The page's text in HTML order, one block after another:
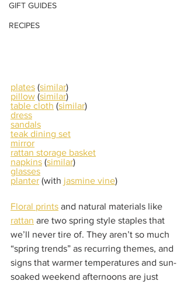
GIFT GUIDES
RECIPES
plates (similar)
pillow (similar)
table cloth (similar)
dress
sandals
teak dining set
mirror
rattan storage basket
napkins (similar)
glasses
planter (with jasmine vine)
Floral prints and natural materials like
rattan are two spring style staples that
we’ll never tire of. They aren’t so much
“spring trends” as recurring themes, and
signs that warmer temperatures and sun-
soaked weekend afternoons are just